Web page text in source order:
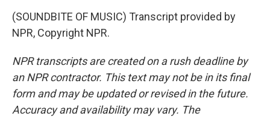
(SOUNDBITE OF MUSIC) Transcript provided by
NPR, Copyright NPR.
NPR transcripts are created on a rush deadline by
an NPR contractor. This text may not be in its final
form and may be updated or revised in the future.
Accuracy and availability may vary. The